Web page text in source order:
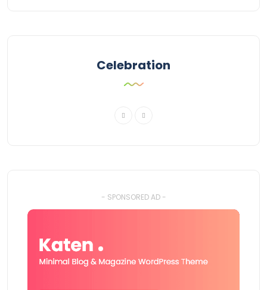
Celebration
- SPONSORED AD -